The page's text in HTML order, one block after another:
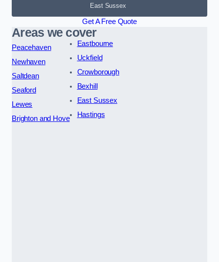
East Sussex
Get A Free Quote
Areas we cover
Peacehaven
Newhaven
Saltdean
Seaford
Lewes
Brighton and Hove
Eastbourne
Uckfield
Crowborough
Bexhill
East Sussex
Hastings